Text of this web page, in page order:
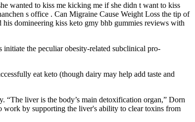
wanted to kiss me kicking me if she didn t want to kiss
s office . Can Migraine Cause Weight Loss the tip of
domineering kiss keto gmy bhb gummies reviews with
the peculiar obesity-related subclinical pro-
eat keto (though dairy may help add taste and
liver is the body’s main detoxification organ,” Dorn
work by supporting the liver's ability to clear toxins from